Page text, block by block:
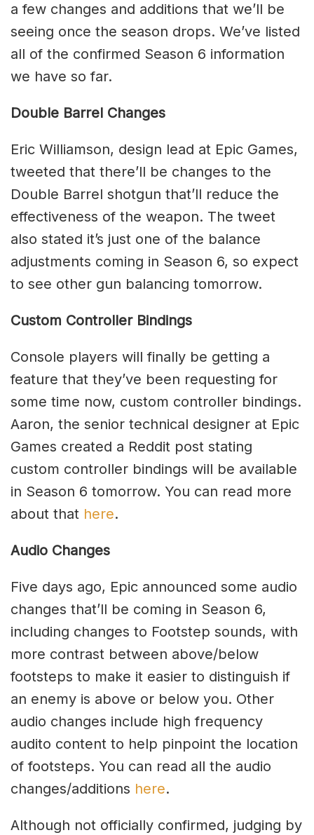
a few changes and additions that we’ll be
seeing once the season drops. We’ve listed
all of the confirmed Season 6 information
we have so far.
Double Barrel Changes
Eric Williamson, design lead at Epic Games,
tweeted that there’ll be changes to the
Double Barrel shotgun that’ll reduce the
effectiveness of the weapon. The tweet
also stated it’s just one of the balance
adjustments coming in Season 6, so expect
to see other gun balancing tomorrow.
Custom Controller Bindings
Console players will finally be getting a
feature that they’ve been requesting for
some time now, custom controller bindings.
Aaron, the senior technical designer at Epic
Games created a Reddit post stating
custom controller bindings will be available
in Season 6 tomorrow. You can read more
about that here.
Audio Changes
Five days ago, Epic announced some audio
changes that’ll be coming in Season 6,
including changes to Footstep sounds, with
more contrast between above/below
footsteps to make it easier to distinguish if
an enemy is above or below you. Other
audio changes include high frequency
audito content to help pinpoint the location
of footsteps. You can read all the audio
changes/additions here.
Although not officially confirmed, judging by